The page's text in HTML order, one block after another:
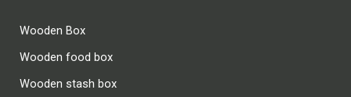
Wooden Box
Wooden food box
Wooden stash box